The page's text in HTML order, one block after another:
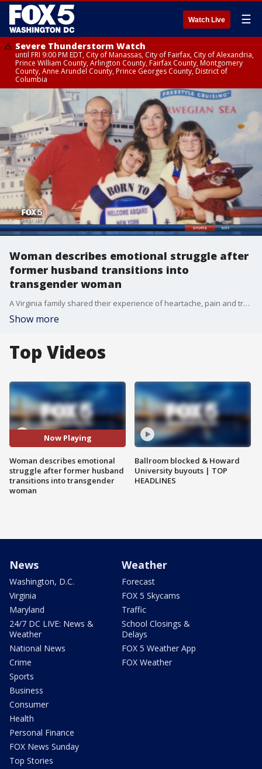
Watch Live ☰
Severe Thunderstorm Watch
until FRI 9:00 PM EDT, City of Manassas, City of Fairfax, City of Alexandria,
Prince William County, Arlington County, Fairfax County, Montgomery
County, Anne Arundel County, Prince Georges County, District of
Columbia
Woman describes emotional struggle after
former husband transitions into
transgender woman
A Virginia family shared their experience of heartache, pain and transition after their husband and father told them he wanted to lead his life as a woman. FOX 5.FOX 5's Shawn Yancy has their story.
Show more
Top Videos
Now Playing
Woman describes emotional
struggle after former husband
transitions into transgender
woman
Ballroom blocked & Howard
University buyouts | TOP
HEADLINES
News
Washington, D.C.
Virginia
Maryland
24/7 DC LIVE: News &
Weather
National News
Crime
Sports
Business
Consumer
Health
Personal Finance
FOX News Sunday
Top Stories
Weather
Forecast
FOX 5 Skycams
Traffic
School Closings &
Delays
FOX 5 Weather App
FOX Weather